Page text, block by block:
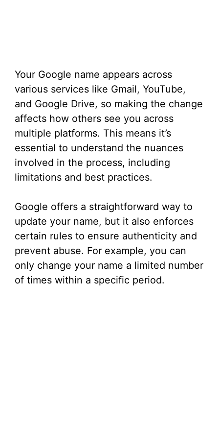
Your Google name appears across
various services like Gmail, YouTube,
and Google Drive, so making the change
affects how others see you across
multiple platforms. This means it’s
essential to understand the nuances
involved in the process, including
limitations and best practices.
Google offers a straightforward way to
update your name, but it also enforces
certain rules to ensure authenticity and
prevent abuse. For example, you can
only change your name a limited number
of times within a specific period.